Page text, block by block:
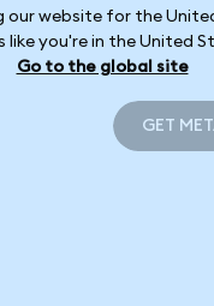
our website for the
like you're in the United
Go to the global site
GET